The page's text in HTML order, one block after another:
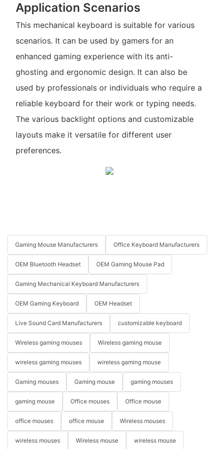
Application Scenarios
This mechanical keyboard is suitable for various
scenarios. It can be used by gamers for an
enhanced gaming experience with its anti-
ghosting and ergonomic design. It can also be
used by professionals or individuals who require a
reliable keyboard for their work or typing needs.
The various backlight options and customizable
layouts make it versatile for different user
preferences.
Gaming Mouse Manufacturers Office Keyboard Manufacturers
OEM Bluetooth Headset OEM Gaming Mouse Pad
Gaming Mechanical Keyboard Manufacturers
OEM Gaming Keyboard OEM Headset
Live Sound Card Manufacturers customizable keyboard
Wireless gaming mouses Wireless gaming mouse
wireless gaming mouses wireless gaming mouse
Gaming mouses Gaming mouse gaming mouses
gaming mouse Office mouses Office mouse
office mouses office mouse Wireless mouses
wireless mouses Wireless mouse wireless mouse